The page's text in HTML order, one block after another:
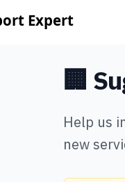
🏢
Help us
new